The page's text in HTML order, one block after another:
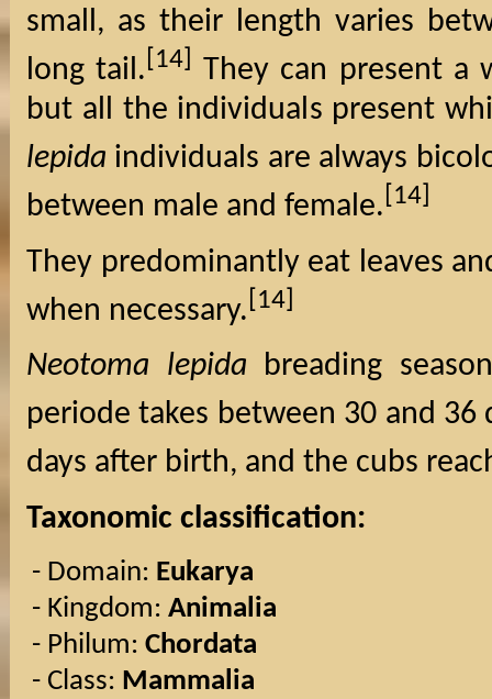
small, as their length varies
long tail. [14]
They can present a
but all the individuals present
lepida individuals are always
between male and female. [14]
They predominantly eat leaves
when necessary. [14]
Neotoma lepida breading
periode takes between 30 and 36
days after birth, and the cubs
Taxonomic classification:
- Domain: Eukarya
- Kingdom: Animalia
- Philum: Chordata
- Class: Mammalia